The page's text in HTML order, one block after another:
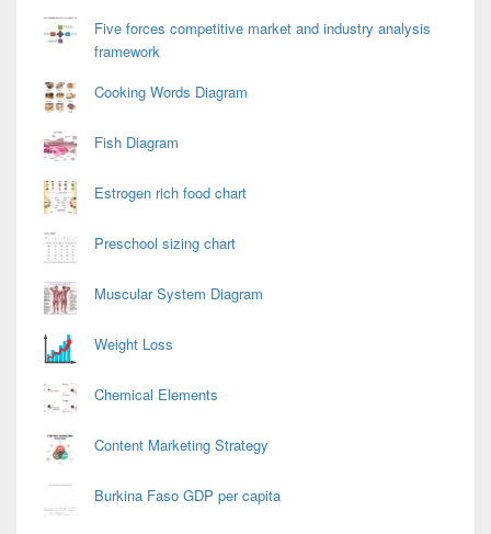
Five forces competitive market and industry analysis
framework
Cooking Words Diagram
Fish Diagram
Estrogen rich food chart
Preschool sizing chart
Muscular System Diagram
Weight Loss
Chemical Elements
Content Marketing Strategy
Burkina Faso GDP per capita